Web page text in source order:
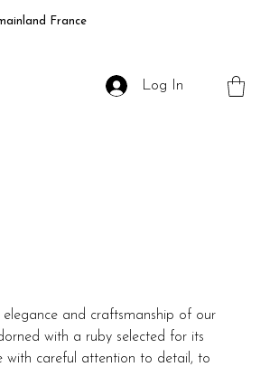
France
Log In
and craftsmanship of our
with a ruby selected for its
with careful attention to detail, to